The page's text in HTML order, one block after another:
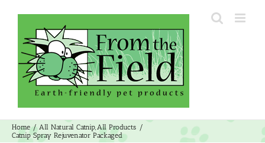
content
Home All Natural Catnip All Products
Catnip Spray Rejuvenator Packaged